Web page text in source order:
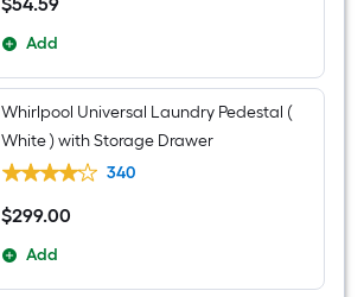
$54.59
Add
Whirlpool Universal Laundry Pedestal (
White ) with Storage Drawer
340
$299.00
$299.00
Add